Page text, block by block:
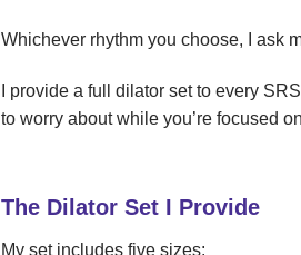
Whichever rhythm you choose, I ask
I provide a full dilator set to every
to worry about while you’re focused
The Dilator Set I Provide
My set includes five sizes: